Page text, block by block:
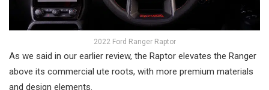
2022 Ford Ranger Raptor
As we said in our earlier review, the Raptor elevates the Ranger
above its commercial ute roots, with more premium materials
and design elements.